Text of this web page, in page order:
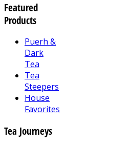
Featured
Products
Puerh &
Dark
Tea
Tea
Steepers
House
Favorites
Tea Journeys